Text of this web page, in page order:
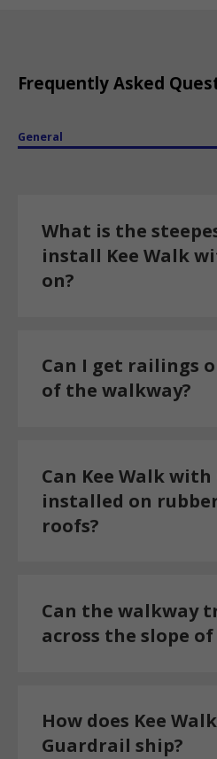
Frequently Asked
General
What is the
install Kee Walk
on?
Can I get railings
of the walkway?
Can Kee Walk
installed on
roofs?
Can the walkway
across the slope
How does Kee
Guardrail ship?